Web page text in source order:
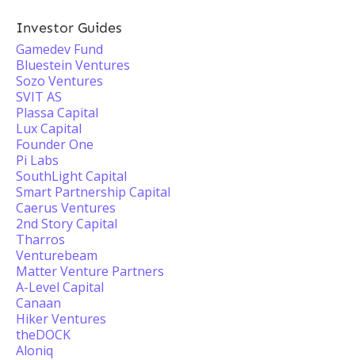
Investor Guides
Gamedev Fund
Bluestein Ventures
Sozo Ventures
SVIT AS
Plassa Capital
Lux Capital
Founder One
Pi Labs
SouthLight Capital
Smart Partnership Capital
Caerus Ventures
2nd Story Capital
Tharros
Venturebeam
Matter Venture Partners
A-Level Capital
Canaan
Hiker Ventures
theDOCK
Aloniq